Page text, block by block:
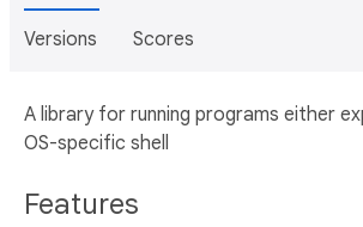
Versions Scores
A library for running programs either
OS-specific shell
Features